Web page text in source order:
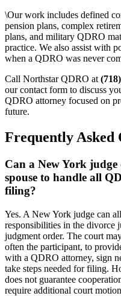
\Our work includes defined
pension plans, complex
plans, and military QDRO
practice. We also assist with
when a QDRO was never
Call Northstar QDRO at
our contact form to discuss
QDRO attorney focused on
future.
Frequently Asked
Can a New York
spouse to handle all
filing?
Yes. A New York judge can
responsibilities in the divorce
judgment order. The court
often the participant, to
with a QDRO attorney, sign
take steps needed for filing.
does not guarantee
require additional court